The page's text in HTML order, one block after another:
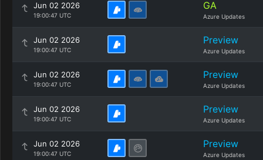
Jun 02 2026
19:00:47 UTC
GA
Azure Updates
Jun 02 2026
19:00:47 UTC
Preview
Azure Updates
Jun 02 2026
19:00:47 UTC
Preview
Azure Updates
Jun 02 2026
19:00:47 UTC
Preview
Azure Updates
Jun 02 2026
19:00:47 UTC
Preview
Azure Updates